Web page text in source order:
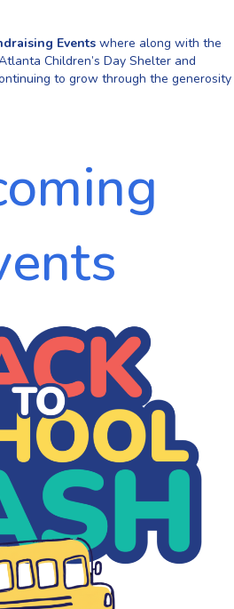
Events where along with the
Children’s Day Shelter and
to grow through the generosity